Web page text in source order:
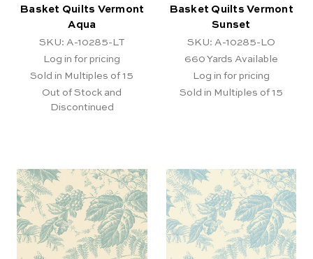
Basket Quilts Vermont
Aqua
SKU: A-10285-LT
Log in for pricing
Sold in Multiples of 15
Out of Stock and
Discontinued
Basket Quilts Vermont
Sunset
SKU: A-10285-LO
660 Yards Available
Log in for pricing
Sold in Multiples of 15